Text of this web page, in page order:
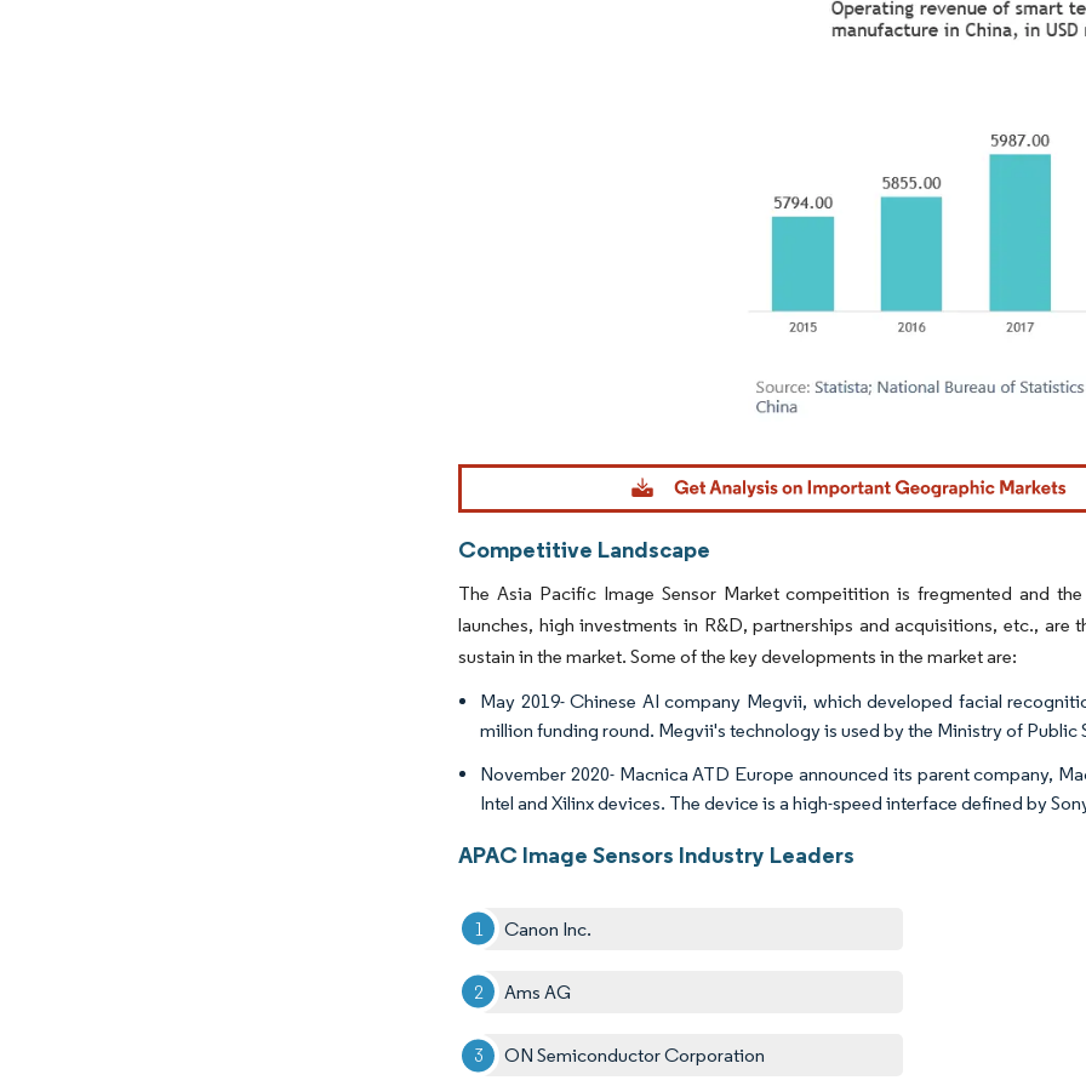
Image © Mordor Intelligence. Reuse requires attribution under CC BY
Competitive Landscape
The Asia Pacific Image Sensor Market compeitition is fregmented and
launches, high investments in R&D, partnerships and acquisitions, etc.,
sustain in the market. Some of the key developments in the market are:
May 2019- Chinese AI company Megvii, which developed facial
million funding round. Megvii's technology is used by the Ministry of Public
November 2020- Macnica ATD Europe announced its parent company,
Intel and Xilinx devices. The device is a high-speed interface defined by
APAC Image Sensors Industry Leaders
Canon Inc.
Ams AG
ON Semiconductor Corporation